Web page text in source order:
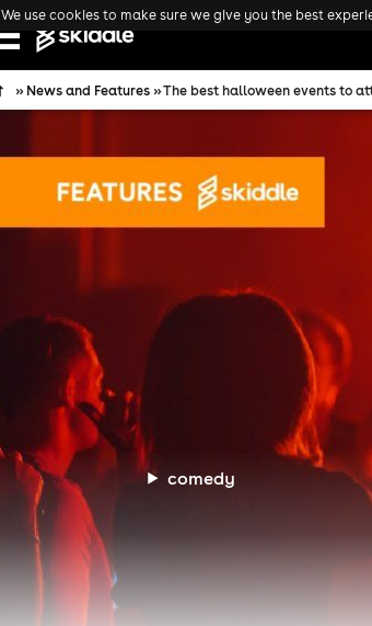
Open
comedy
» News and Features » The best halloween events to
We use cookies to make sure we give you the best